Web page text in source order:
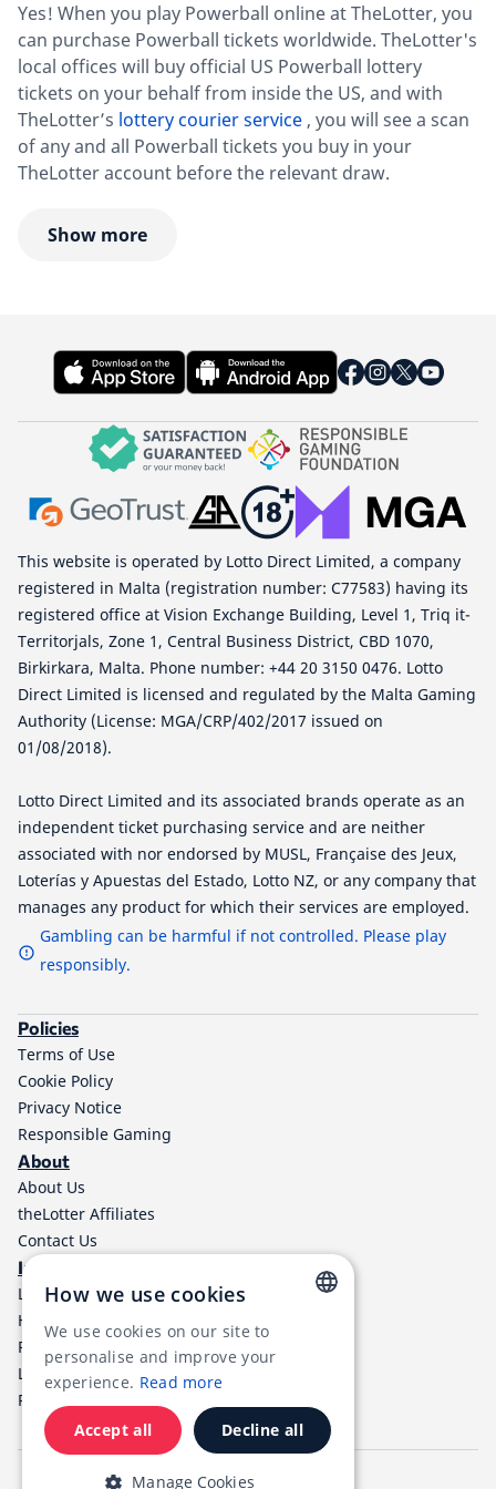
Yes! When you play Powerball online at TheLotter, you
can purchase Powerball tickets worldwide. TheLotter's
local offices will buy official US Powerball lottery
tickets on your behalf from inside the US, and with
TheLotter’s lottery courier service , you will see a scan
of any and all Powerball tickets you buy in your
TheLotter account before the relevant draw.
Show more
This website is operated by Lotto Direct Limited, a company
registered in Malta (registration number: C77583) having its
registered office at Vision Exchange Building, Level 1, Triq it-
Territorjals, Zone 1, Central Business District, CBD 1070,
Birkirkara, Malta. Phone number: +44 20 3150 0476. Lotto
Direct Limited is licensed and regulated by the Malta Gaming
Authority (License: MGA/CRP/402/2017 issued on
01/08/2018).
Lotto Direct Limited and its associated brands operate as an
independent ticket purchasing service and are neither
associated with nor endorsed by MUSL, Française des Jeux,
Loterías y Apuestas del Estado, Lotto NZ, or any company that
manages any product for which their services are employed.
Gambling can be harmful if not controlled. Please play
responsibly.
Policies
Terms of Use
Cookie Policy
Privacy Notice
Responsible Gaming
About
About Us
theLotter Affiliates
Contact Us
Information
Lottery Results
Help Center
Payment Methods
Lottery Taxes
RSS
ENGLISH
FRENCH
How we use cookies
We use cookies on our site to
personalise and improve your
experience. Read more
Accept all Decline all
Manage Cookies